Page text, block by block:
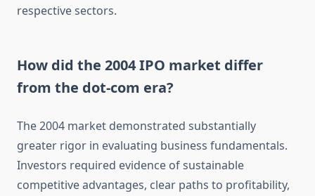
respective sectors.
How did the 2004 IPO market differ
from the dot-com era?
The 2004 market demonstrated substantially
greater rigor in evaluating business fundamentals.
Investors required evidence of sustainable
competitive advantages, clear paths to profitability,